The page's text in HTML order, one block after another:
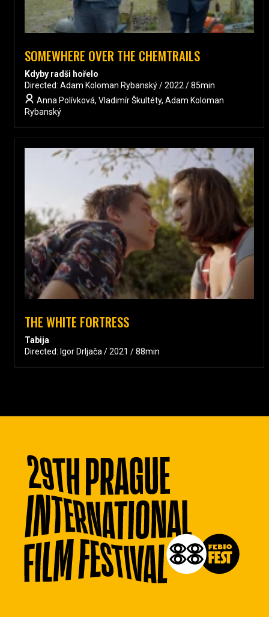
SOMEWHERE OVER THE CHEMTRAILS
Kdyby radši hořelo
Directed: Adam Koloman Rybanský / 2022 / 85min
Anna Polívková, Vladimír Škultéty, Adam Koloman
Rybanský
THE WHITE FORTRESS
Tabija
Directed: Igor Drljača / 2021 / 88min